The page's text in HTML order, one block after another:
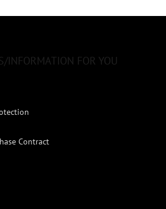
INFORMATION FOR YOU
Contract